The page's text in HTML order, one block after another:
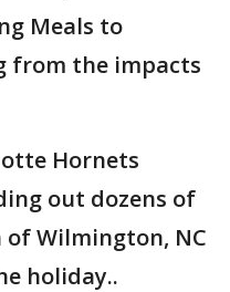
Meals to
from the impacts
Hornets
out dozens of
Wilmington, NC
holiday..